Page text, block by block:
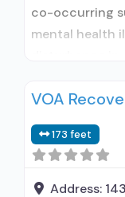
co-occurring
mental health
Buprenorphine
prescribing
prescribing
medication
VOA
173 feet
Address: